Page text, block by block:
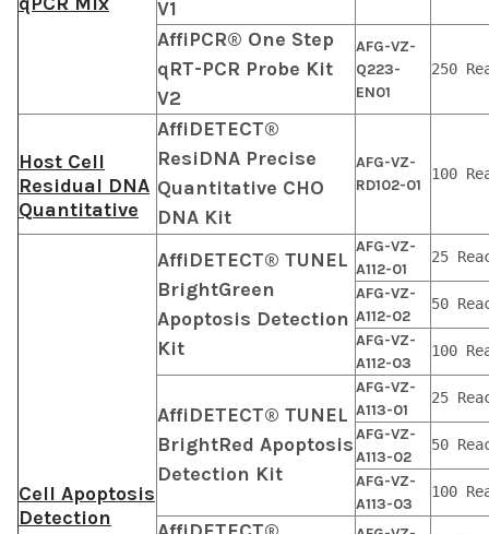
V1
AffiPCR® One Step
qRT-PCR Probe Kit
V2
AFG-VZ-
Q223-
EN01
250
Host Cell
Residual DNA
Quantitative
AffiDETECT®
ResiDNA Precise
Quantitative CHO
DNA Kit
AFG-VZ-
RD102-01
100
Cell Apoptosis
Detection
AffiDETECT® TUNEL
BrightGreen
Apoptosis Detection
Kit
AFG-VZ-
A112-01
25
AFG-VZ-
A112-02
50
AFG-VZ-
A112-03
100
AffiDETECT® TUNEL
BrightRed Apoptosis
Detection Kit
AFG-VZ-
A113-01
25
AFG-VZ-
A113-02
50
AFG-VZ-
A113-03
100